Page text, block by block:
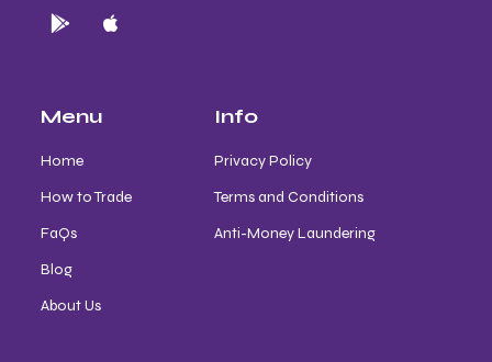
Menu
Home
How to Trade
FaQs
Blog
About Us
Info
Privacy Policy
Terms and Conditions
Anti-Money Laundering